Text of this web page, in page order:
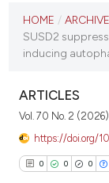
VOL. 70 NO. 2 (2026)
HOME /
SUSD2
inducing
ARTICLES
Vol. 70 No. 2 (2026)
https://doi.org/
0 0 0